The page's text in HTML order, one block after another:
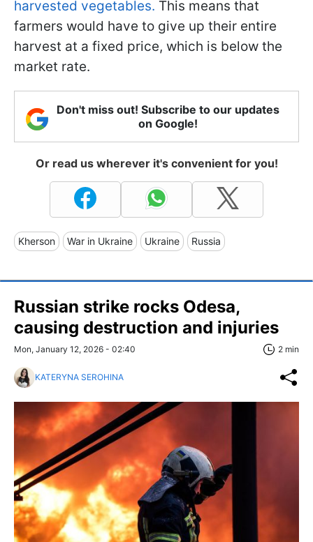
harvested vegetables. This means that
farmers would have to give up their entire
harvest at a fixed price, which is below the
market rate.
Don't miss out! Subscribe to our updates
on Google!
Or read us wherever it's convenient for you!
Kherson War in Ukraine Ukraine Russia
Russian strike rocks Odesa,
causing destruction and injuries
Mon, January 12, 2026 - 02:40 2 min
KATERYNA SEROHINA